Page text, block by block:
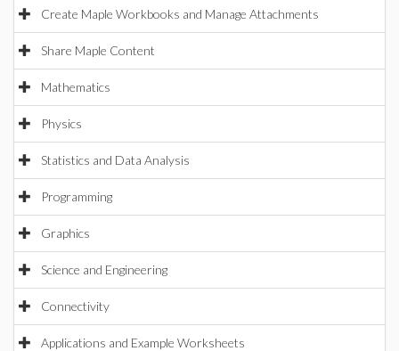
Create Maple Workbooks and Manage Attachments
Share Maple Content
Mathematics
Physics
Statistics and Data Analysis
Programming
Graphics
Science and Engineering
Connectivity
Applications and Example Worksheets